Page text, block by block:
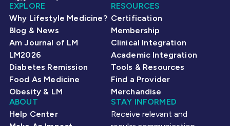
EXPLORE
Why Lifestyle Medicine?
Blog & News
Am Journal of LM
LM2026
Diabetes Remission
Food As Medicine
Obesity & LM
RESOURCES
Certification
Membership
Clinical Integration
Academic Integration
Tools & Resources
Find a Provider
Merchandise
ABOUT
Help Center
STAY INFORMED
Receive relevant and